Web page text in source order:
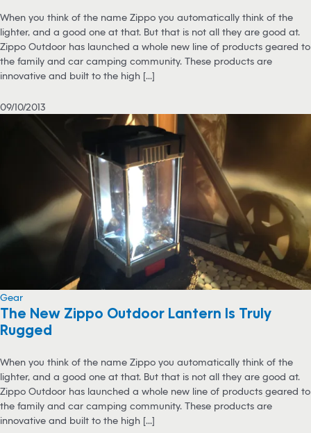
When you think of the name Zippo you automatically think of the
lighter, and a good one at that. But that is not all they are good at.
Zippo Outdoor has launched a whole new line of products geared to
the family and car camping community. These products are
innovative and built to the high [...]
09/10/2013
Gear
The New Zippo Outdoor Lantern Is Truly
Rugged
When you think of the name Zippo you automatically think of the
lighter, and a good one at that. But that is not all they are good at.
Zippo Outdoor has launched a whole new line of products geared to
the family and car camping community. These products are
innovative and built to the high [...]